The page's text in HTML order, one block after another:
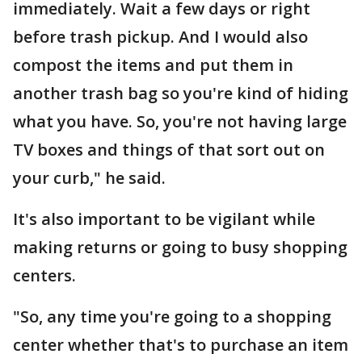
immediately. Wait a few days or right
before trash pickup. And I would also
compost the items and put them in
another trash bag so you're kind of hiding
what you have. So, you're not having large
TV boxes and things of that sort out on
your curb," he said.
It's also important to be vigilant while
making returns or going to busy shopping
centers.
"So, any time you're going to a shopping
center whether that's to purchase an item